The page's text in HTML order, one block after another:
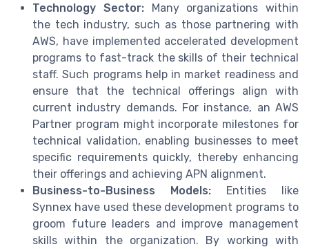
Technology Sector:Many organizations within
the tech industry, such as those partnering with
AWS, have implemented accelerated development
programs to fast-track the skills of their technical
staff. Such programs help in market readiness and
ensure that the technical offerings align with
current industry demands. For instance, an AWS
Partner program might incorporate milestones for
technical validation, enabling businesses to meet
specific requirements quickly, thereby enhancing
their offerings and achieving APN alignment.
Business-to-Business Models: Entities like
Synnex have used these development programs to
groom future leaders and improve management
skills within the organization. By working with